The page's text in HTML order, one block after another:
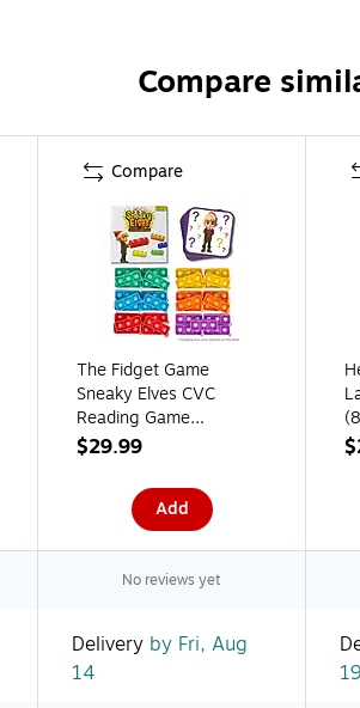
Compare
Compare
The Fidget Game
Sneaky Elves CVC
Reading Game
(FDGSNEAKYELVE)
$29.99
Add
No reviews yet
Delivery by Fri, Aug
14
19